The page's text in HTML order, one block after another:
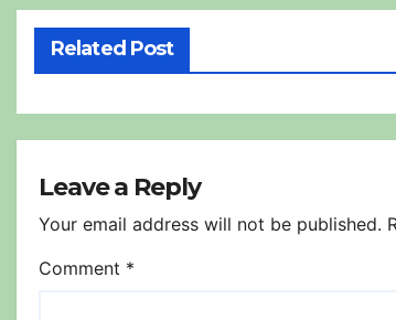
Related Post
Leave a Reply
Your email address will not be published.
Comment *